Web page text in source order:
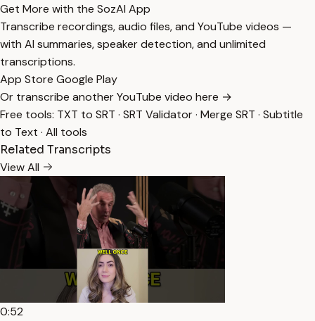
Get More with the SozAI App
Transcribe recordings, audio files, and YouTube videos —
with AI summaries, speaker detection, and unlimited
transcriptions.
App Store Google Play
Or transcribe another YouTube video here →
Free tools: TXT to SRT · SRT Validator· Merge SRT · Subtitle
to Text · All tools
Related Transcripts
View All
0:52